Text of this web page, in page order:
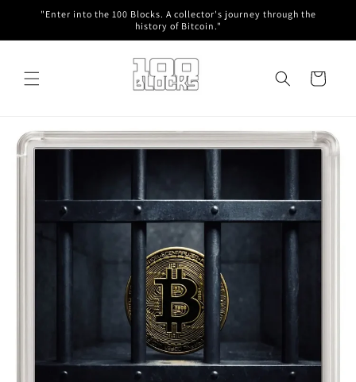
Skip to
"Enter into the 100 Blocks. A collector's journey through the
history of Bitcoin."
Cart